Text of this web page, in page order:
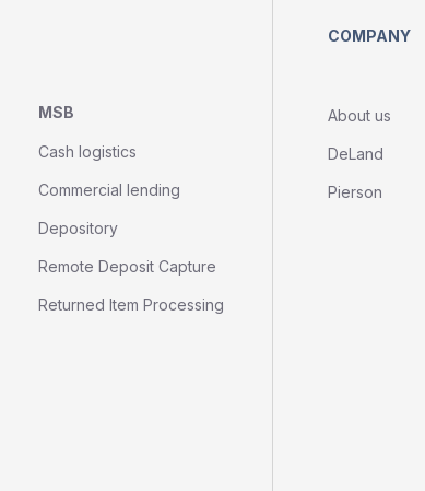
MSB
Cash logistics
Commercial lending
Depository
Remote Deposit Capture
Returned Item Processing
COMPANY
About us
DeLand
Pierson